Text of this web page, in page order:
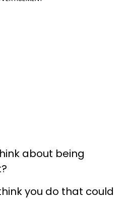
about being
you do that could